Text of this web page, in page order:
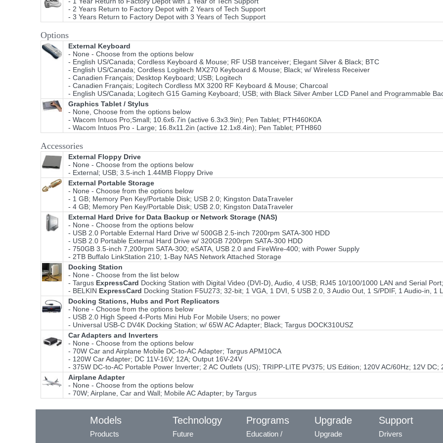
- 2 Years Return to Factory Depot with 2 Years of Tech Support
- 3 Years Return to Factory Depot with 3 Years of Tech Support
Options
External Keyboard
- None - Choose from the options below
- English US/Canada; Cordless Keyboard & Mouse; RF USB tranceiver; Elegant Silver & Black; BTC
- English US/Canada; Cordless Logitech MX270 Keyboard & Mouse; Black; w/ Wireless Receiver
- Canadien Français; Desktop Keyboard; USB; Logitech
- Canadien Français; Logitech Cordless MX 3200 RF Keyboard & Mouse; Charcoal
- English US/Canada; Logitech G15 Gaming Keyboard; USB; with Black Silver Amber LCD Panel and Programmable
Graphics Tablet / Stylus
- None, Choose from the options below
- Wacom Intuos Pro;Small; 10.6x6.7in (active 6.3x3.9in); Pen Tablet; PTH460K0A
- Wacom Intuos Pro - Large; 16.8x11.2in (active 12.1x8.4in); Pen Tablet; PTH860
Accessories
External Floppy Drive
- None - Choose from the options below
- External; USB; 3.5-inch 1.44MB Floppy Drive
External Portable Storage
- None - Choose from the options below
- 1 GB; Memory Pen Key/Portable Disk; USB 2.0; Kingston DataTraveler
- 4 GB; Memory Pen Key/Portable Disk; USB 2.0; Kingston DataTraveler
External Hard Drive for Data Backup or Network Storage (NAS)
- None - Choose from the options below
- USB 2.0 Portable External Hard Drive w/ 500GB 2.5-inch 7200rpm SATA-300 HDD
- USB 2.0 Portable External Hard Drive w/ 320GB 7200rpm SATA-300 HDD
- 750GB 3.5-inch 7,200rpm SATA-300; eSATA, USB 2.0 and FireWire-400; with Power Supply
- 2TB Buffalo LinkStation 210; 1-Bay NAS Network Attached Storage
Docking Station
- None - Choose from the list below
- Targus ExpressCard Docking Station with Digital Video (DVI-D), Audio, 4 USB; RJ45 10/100/1000 LAN and Serial
- BELKIN ExpressCard Docking Station F5U273; 32-bit; 1 VGA, 1 DVI, 5 USB 2.0, 3 Audio Out, 1 S/PDIF, 1 Audio-in, 1
Docking Stations, Hubs and Port Replicators
- None - Choose from the options below
- USB 2.0 High Speed 4-Ports Mini Hub For Mobile Users; no power
- Universal USB-C DV4K Docking Station; w/ 65W AC Adapter; Black; Targus DOCK310USZ
Car Adapters and Inverters
- None - Choose from the options below
- 70W Car and Airplane Mobile DC-to-AC Adapter; Targus APM10CA
- 120W Car Adapter; DC 11V-16V; 12A; Output 16V-24V
- 375W DC-to-AC Portable Power Inverter; 2 AC Outlets (US); TRIPP-LITE PV375; US Edition; 120V AC/60Hz; 12V DC;
Airplane Adapter
- None - Choose from the options below
- 70W; Airplane, Car and Wall; Mobile AC Adapter; by Targus
Models
Products
Technology
Future
Programs
Education /
Upgrade
Upgrade
Support
Drivers